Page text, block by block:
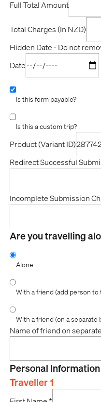
Full Total Amount
Total Charges (In NZD)
Hidden Date - Do not
Date
Is this form payable?
Is this a custom trip?
Product (Variant ID)
Redirect Successful
Incomplete Submission
Are you travelling
Alone
With a friend (add person to
With a friend (on a separate
Name of friend on
Personal Information
Traveller 1